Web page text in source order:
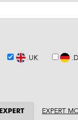
.UK
EXPERT EXPERT